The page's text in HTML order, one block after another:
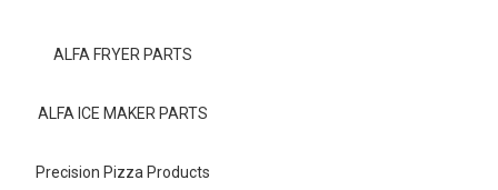
ALFA Resource Library
ALFA FRYER PARTS
ALFA ICE MAKER PARTS
Precision Pizza Products